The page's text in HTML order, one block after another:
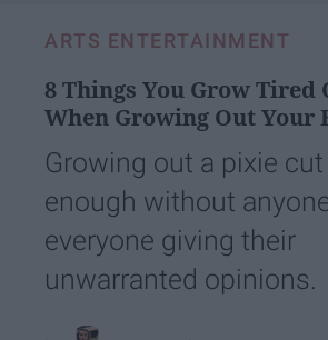
ARTS ENTERTAINMENT
8 Things You Grow Tired
When Growing Out Your
Growing out a pixie
enough without
everyone giving their
unwarranted opinions.